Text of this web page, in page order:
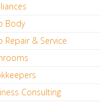
Body
Repair & Service
Consulting